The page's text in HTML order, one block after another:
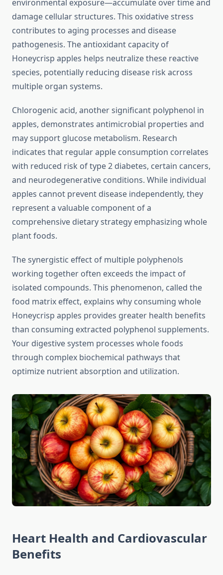
environmental exposure—accumulate over time and
damage cellular structures. This oxidative stress
contributes to aging processes and disease
pathogenesis. The antioxidant capacity of
Honeycrisp apples helps neutralize these reactive
species, potentially reducing disease risk across
multiple organ systems.
Chlorogenic acid, another significant polyphenol in
apples, demonstrates antimicrobial properties and
may support glucose metabolism. Research
indicates that regular apple consumption correlates
with reduced risk of type 2 diabetes, certain cancers,
and neurodegenerative conditions. While individual
apples cannot prevent disease independently, they
represent a valuable component of a
comprehensive dietary strategy emphasizing whole
plant foods.
The synergistic effect of multiple polyphenols
working together often exceeds the impact of
isolated compounds. This phenomenon, called the
food matrix effect, explains why consuming whole
Honeycrisp apples provides greater health benefits
than consuming extracted polyphenol supplements.
Your digestive system processes whole foods
through complex biochemical pathways that
optimize nutrient absorption and utilization.
Heart Health and Cardiovascular
Benefits